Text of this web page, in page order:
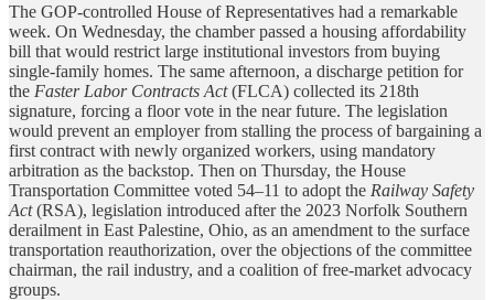
The GOP-controlled House of Representatives had a remarkable
week. On Wednesday, the chamber passed a housing affordability
bill that would restrict large institutional investors from buying
single-family homes. The same afternoon, a discharge petition for
the Faster Labor Contracts Act(FLCA) collected its 218th
signature, forcing a floor vote in the near future. The legislation
would prevent an employer from stalling the process of bargaining a
first contract with newly organized workers, using mandatory
arbitration as the backstop. Then on Thursday, the House
Transportation Committee voted 54–11 to adopt the Railway Safety
Act(RSA), legislation introduced after the 2023 Norfolk Southern
derailment in East Palestine, Ohio, as an amendment to the surface
transportation reauthorization, over the objections of the committee
chairman, the rail industry, and a coalition of free-market advocacy
groups.